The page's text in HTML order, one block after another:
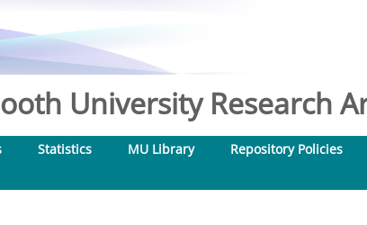
University Research
Statistics MU Library Repository Policies